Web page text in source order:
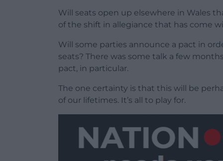
Will seats open up elsewhere in Wales
of the shift in allegiance that has come
Will some parties announce a pact in
seats? There was some talk a few
pact, in particular.
The one certainty is that this will be
of our lifetimes. It’s all to play for.